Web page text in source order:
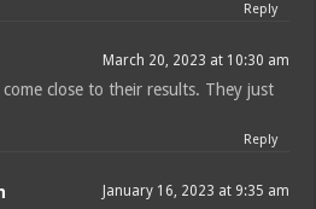
Reply
March 20, 2023 at 10:30 am
come close to their results. They just
Reply
January 16, 2023 at 9:35 am